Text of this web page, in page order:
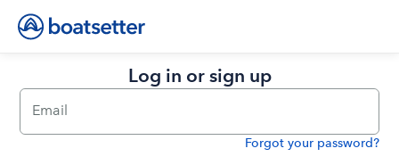
Log in or sign up
Email
Forgot your password?